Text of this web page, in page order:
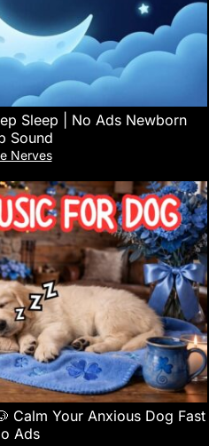
Sleep | No Ads Newborn
Sound
Nerves
Calm Your Anxious Dog Fast
Ads